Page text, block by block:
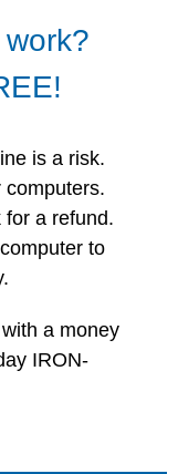
is a risk.
computers.
for a refund.
to
a money
IRON-